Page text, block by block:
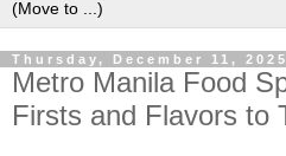
Thursday, December 11, 2025
Metro Manila Food
Firsts and Flavors to